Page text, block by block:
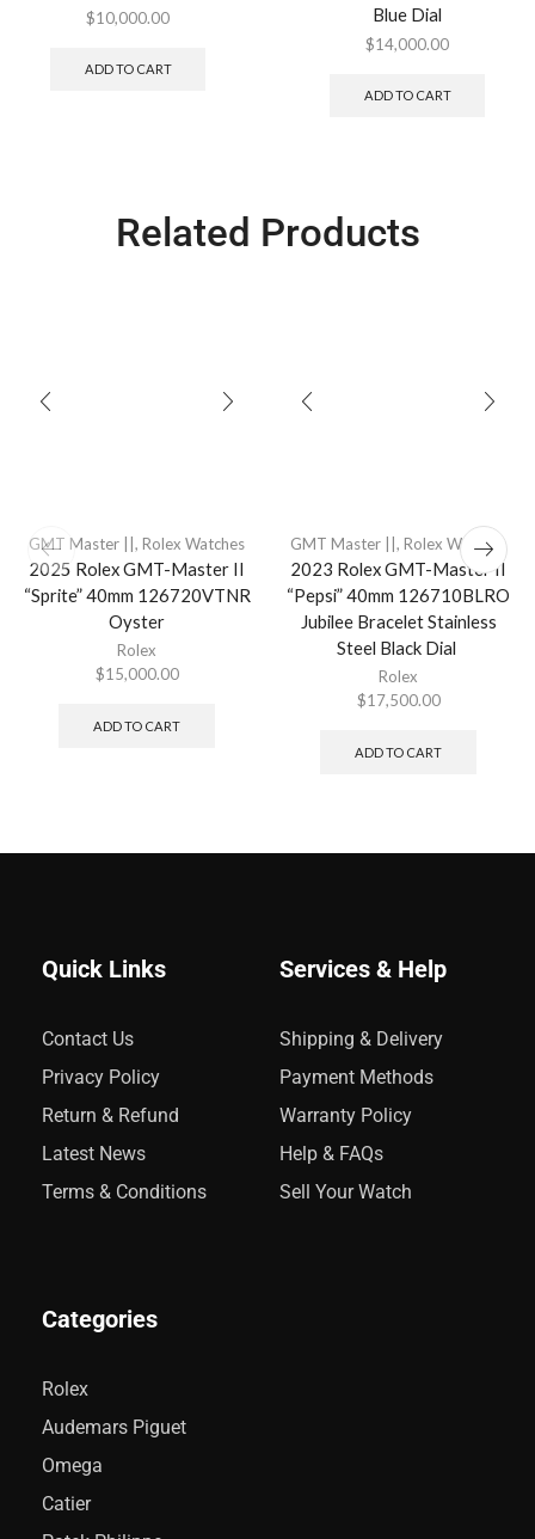
$10,000.00
ADD TO CART
Blue Dial
$14,000.00
ADD TO CART
Related Products
GMT Master || , Rolex Watches
2025 Rolex GMT-Master II
“Sprite” 40mm 126720VTNR
Oyster
Rolex
$15,000.00
ADD TO CART
GMT Master || , Rolex Watches
2023 Rolex GMT-Master II
“Pepsi” 40mm 126710BLRO
Jubilee Bracelet Stainless
Steel Black Dial
Rolex
$17,500.00
ADD TO CART
Quick Links
Contact Us
Privacy Policy
Return & Refund
Latest News
Terms & Conditions
Services & Help
Shipping & Delivery
Payment Methods
Warranty Policy
Help & FAQs
Sell Your Watch
Categories
Rolex
Audemars Piguet
Omega
Catier